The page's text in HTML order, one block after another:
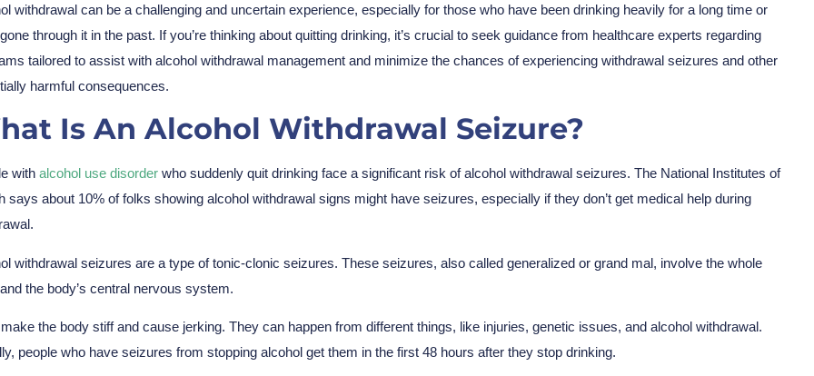
withdrawal can be a challenging and uncertain experience, especially for those who have been drinking heavily for a long time or
through it in the past. If you’re thinking about quitting drinking, it’s crucial to seek guidance from healthcare experts regarding
tailored to assist with alcohol withdrawal management and minimize the chances of experiencing withdrawal seizures and other
harmful consequences.
Is An Alcohol Withdrawal Seizure?
with alcohol use disorder who suddenly quit drinking face a significant risk of alcohol withdrawal seizures. The National Institutes of
says about 10% of folks showing alcohol withdrawal signs might have seizures, especially if they don’t get medical help during
withdrawal seizures are a type of tonic-clonic seizures. These seizures, also called generalized or grand mal, involve the whole
the body’s central nervous system.
the body stiff and cause jerking. They can happen from different things, like injuries, genetic issues, and alcohol withdrawal.
people who have seizures from stopping alcohol get them in the first 48 hours after they stop drinking.